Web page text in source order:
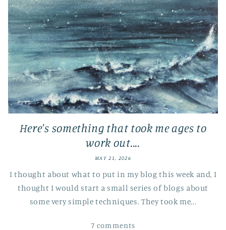
Here's something that took me ages to
work out....
MAY 21, 2026
I thought about what to put in my blog this week and, I
thought I would start a small series of blogs about
some very simple techniques. They took me...
7 comments